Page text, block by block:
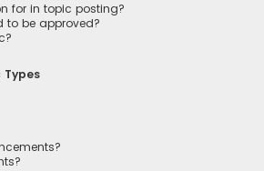
for in topic posting?
to be approved?